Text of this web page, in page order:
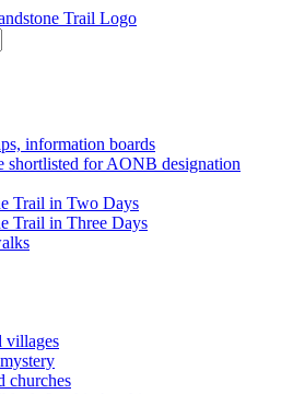
information boards
shortlisted for AONB designation
Trail in Two Days
Trail in Three Days
villages
churches